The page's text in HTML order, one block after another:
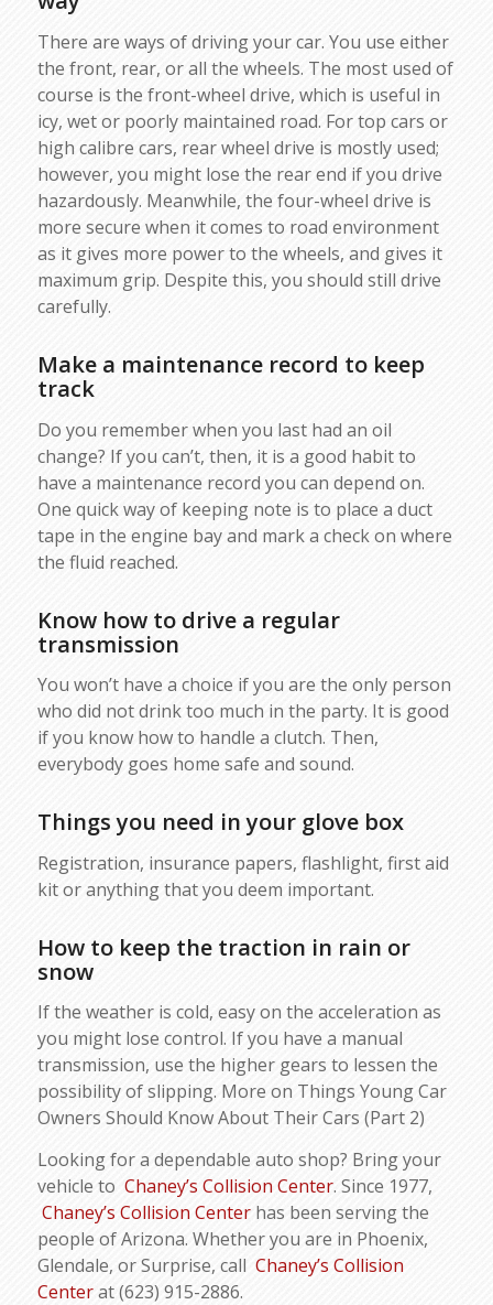
There are ways of driving your car. You use either
the front, rear, or all the wheels. The most used of
course is the front-wheel drive, which is useful in
icy, wet or poorly maintained road. For top cars or
high calibre cars, rear wheel drive is mostly used;
however, you might lose the rear end if you drive
hazardously. Meanwhile, the four-wheel drive is
more secure when it comes to road environment
as it gives more power to the wheels, and gives it
maximum grip. Despite this, you should still drive
carefully.
Make a maintenance record to keep
track
Do you remember when you last had an oil
change? If you can’t, then, it is a good habit to
have a maintenance record you can depend on.
One quick way of keeping note is to place a duct
tape in the engine bay and mark a check on where
the fluid reached.
Know how to drive a regular
transmission
You won’t have a choice if you are the only person
who did not drink too much in the party. It is good
if you know how to handle a clutch. Then,
everybody goes home safe and sound.
Things you need in your glove box
Registration, insurance papers, flashlight, first aid
kit or anything that you deem important.
How to keep the traction in rain or
snow
If the weather is cold, easy on the acceleration as
you might lose control. If you have a manual
transmission, use the higher gears to lessen the
possibility of slipping. More on Things Young Car
Owners Should Know About Their Cars (Part 2)
Looking for a dependable auto shop? Bring your
vehicle to Chaney’s Collision Center. Since 1977,
Chaney’s Collision Centerhas been serving the
people of Arizona. Whether you are in Phoenix,
Glendale, or Surprise, call Chaney’s Collision
Centerat (623) 915-2886.